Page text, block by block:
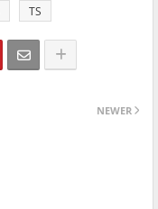
TS
NEWER